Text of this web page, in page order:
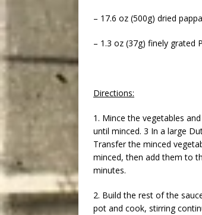
– 17.6 oz (500g) dried
– 1.3 oz (37g) finely grated
Directions:
1. Mince the vegetables
until minced. 3 In a large
Transfer the minced
minced, then add them to
minutes.
2. Build the rest of the
pot and cook, stirring